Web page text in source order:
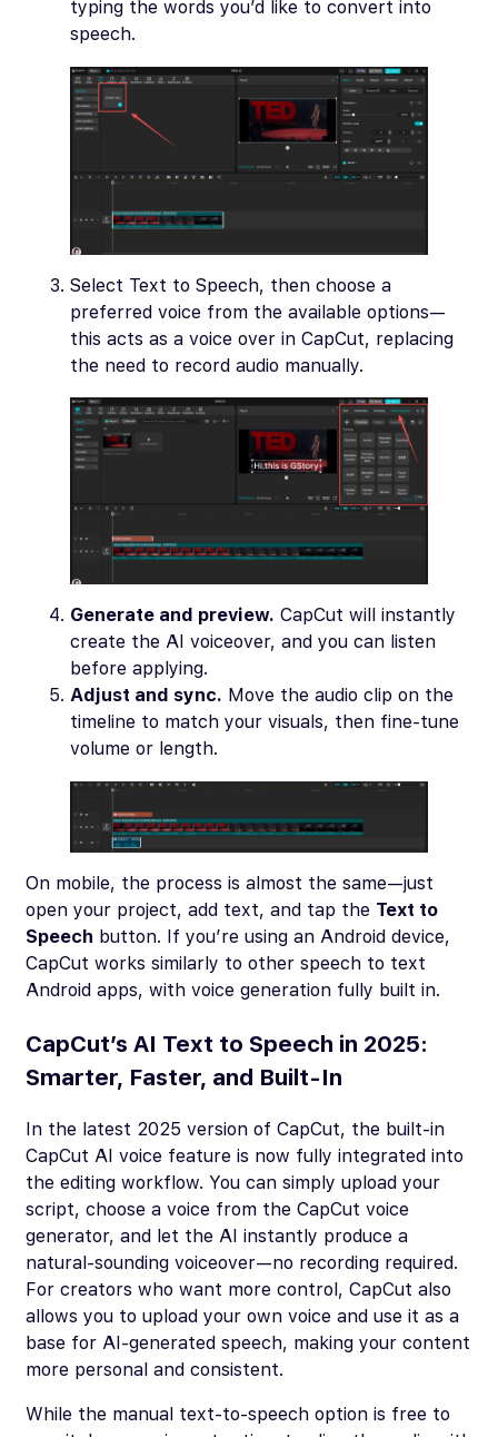
typing the words you’d like to convert into
speech.
Select Text to Speech, then choose a
preferred voice from the available options—
this acts as a voice over in CapCut, replacing
the need to record audio manually.
Generate and preview. CapCut will instantly
create the AI voiceover, and you can listen
before applying.
Adjust and sync. Move the audio clip on the
timeline to match your visuals, then fine-tune
volume or length.
On mobile, the process is almost the same—just
open your project, add text, and tap the Text to
Speech button. If you’re using an Android device,
CapCut works similarly to other speech to text
Android apps, with voice generation fully built in.
CapCut’s AI Text to Speech in 2025:
Smarter, Faster, and Built-In
In the latest 2025 version of CapCut, the built-in
CapCut AI voice feature is now fully integrated into
the editing workflow. You can simply upload your
script, choose a voice from the CapCut voice
generator, and let the AI instantly produce a
natural-sounding voiceover—no recording required.
For creators who want more control, CapCut also
allows you to upload your own voice and use it as a
base for AI-generated speech, making your content
more personal and consistent.
While the manual text-to-speech option is free to